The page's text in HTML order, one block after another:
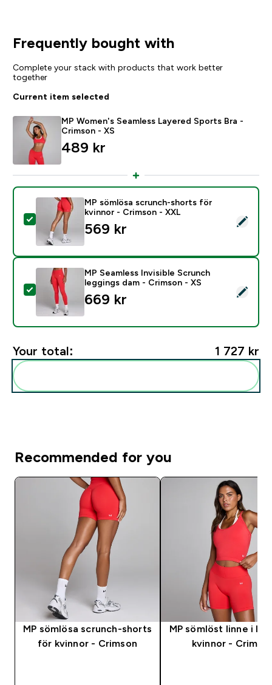
Frequently bought with
Complete your stack with products that work better
together
Current item selected
MP Women's Seamless Layered Sports Bra -
Crimson - XS
489 kr‎
Select this product - MP sömlösa scrunch-shorts för
MP sömlösa scrunch-shorts för
kvinnor - Crimson - XXL
569 kr‎
Select this product - MP Seamless Invisible Scrunch
MP Seamless Invisible Scrunch
leggings dam - Crimson - XS
669 kr‎
Your total: 1 727 kr‎
Recommended for you
MP sömlösa scrunch-shorts
för kvinnor - Crimson
MP sömlöst linne i
kvinnor -